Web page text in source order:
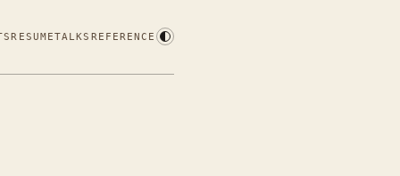
RESUMETALKS REFERENCE